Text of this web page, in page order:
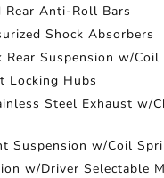
Rear Anti-Roll Bars
Shock Absorbers
Suspension w/Coil
Locking Hubs
Steel Exhaust w/
Suspension w/Coil
w/Driver Selectable